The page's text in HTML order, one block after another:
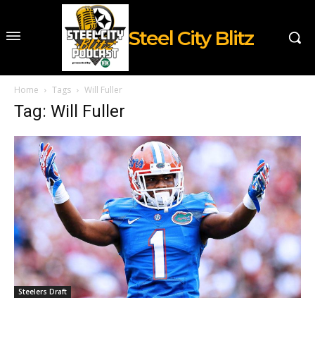
Steel City Blitz
Home Tags Will Fuller
Tag: Will Fuller
Steelers Draft